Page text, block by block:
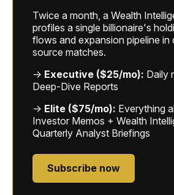
Twice a month, a Wealth
profiles a single billionaire's
flows and expansion pipeline in
source matches.
→ Executive ($25/mo): Daily
Deep-Dive Reports
→ Elite ($75/mo): Everything
Investor Memos + Wealth
Quarterly Analyst Briefings
Subscribe now